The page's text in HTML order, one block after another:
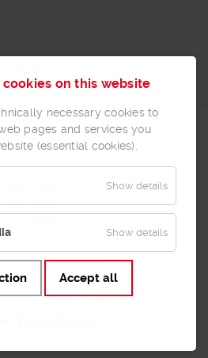
25
of
on this website
necessary cookies to
pages and services you
(essential cookies).
Show details
Show details
Accept all